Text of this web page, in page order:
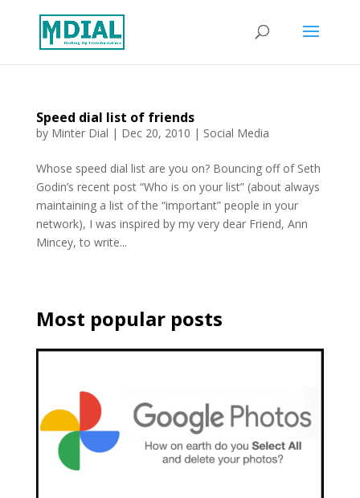
Speed dial list of friends
by Minter Dial | Dec 20, 2010 | Social Media
Whose speed dial list are you on? Bouncing off of Seth
Godin’s recent post “Who is on your list” (about always
maintaining a list of the “important” people in your
network), I was inspired by my very dear Friend, Ann
Mincey, to write...
Most popular posts